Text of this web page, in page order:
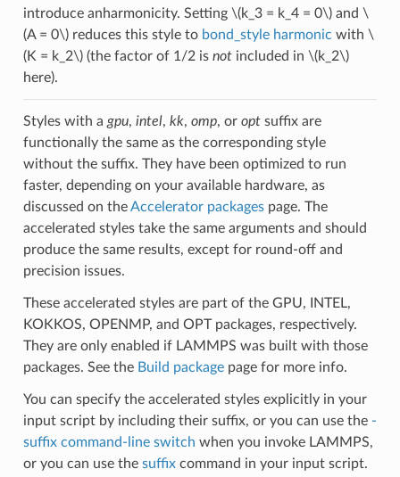
introduce anharmonicity. Setting \(k_3 = k_4 = 0\)and \
(A = 0\)reduces this style to bond_style harmonic with \
(K = k_2\)(the factor of 1/2 is notincluded in \(k_2\)
here).
Styles with a gpu, intel, kk, omp, or optsuffix are
functionally the same as the corresponding style
without the suffix. They have been optimized to run
faster, depending on your available hardware, as
discussed on theAccelerator packagespage. The
accelerated styles take the same arguments and should
produce the same results, except for round-off and
precision issues.
These accelerated styles are part of the GPU, INTEL,
KOKKOS, OPENMP, and OPT packages, respectively.
They are only enabled if LAMMPS was built with those
packages. See the Build packagepage for more info.
You can specify the accelerated styles explicitly in your
input script by including their suffix, or you can use the -
suffix command-line switch when you invoke LAMMPS,
or you can use the suffixcommand in your input script.